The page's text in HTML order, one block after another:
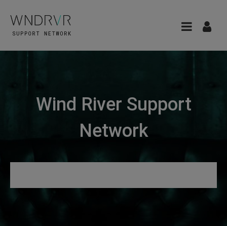
Wind River Support
Network